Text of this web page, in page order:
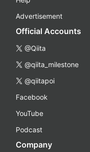
Advertisement
Official Accounts
@Qiita
@qiita_milestone
@qiitapoi
Facebook
YouTube
Podcast
Company